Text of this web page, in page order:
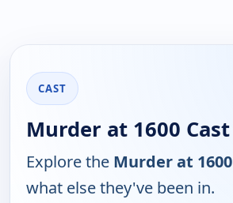
CAST
Murder at 1600 Cast
Explore the Murder at 1600
what else they've been in.